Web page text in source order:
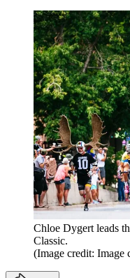
Chloe Dygert leads
Classic.
(Image credit: Image